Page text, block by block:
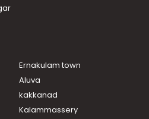
Sale in Kottayam, Kottayam
Sale in Kottayam, Kottayam
Sale in Kottayam, Pampady,
Ernakulam town
Aluva
kakkanad
Kalammassery